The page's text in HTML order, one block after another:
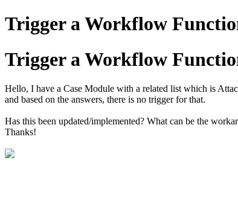
Trigger a Workflow
Trigger a Workflow
Hello, I have a Case Module with a related list which is
and based on the answers, there is no trigger for that.
Has this been updated/implemented? What can be the
Thanks!